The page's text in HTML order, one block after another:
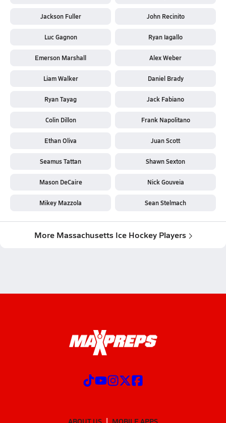
Jackson Fuller John Recinito
Luc Gagnon Ryan Iagallo
Emerson Marshall Alex Weber
Liam Walker Daniel Brady
Ryan Tayag Jack Fabiano
Colin Dillon Frank Napolitano
Ethan Oliva Juan Scott
Seamus Tattan Shawn Sexton
Mason DeCaire Nick Gouveia
Mikey Mazzola Sean Stelmach
More Massachusetts Ice Hockey Players
ABOUT US MOBILE APPS